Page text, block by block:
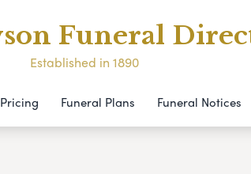
Funeral
Established in 1890
Pricing Funeral Plans Funeral Notices